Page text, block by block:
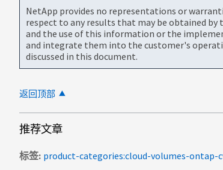
NetApp provides no representations or
respect to any results that may be obtained
and the use of this information or the
and integrate them into the customer's
discussed in this document.
返回顶部
推荐文章
标签 product-categories:cloud-volumes-ontap-